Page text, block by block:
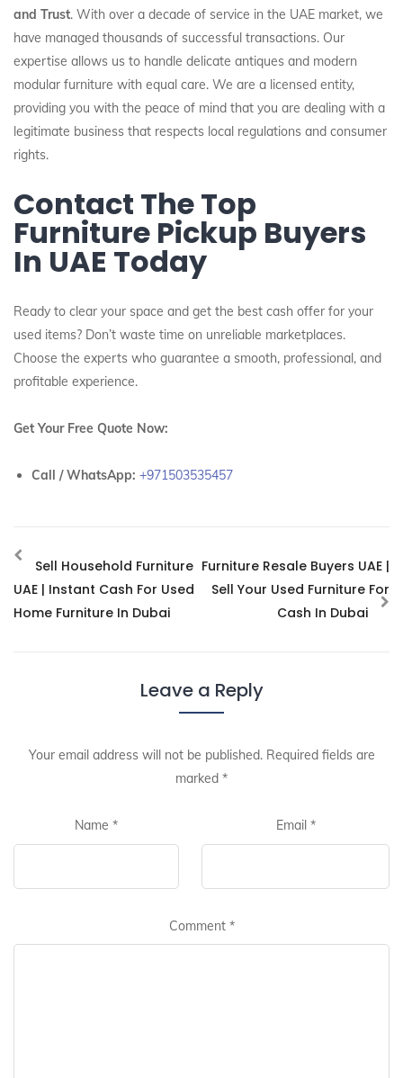
and Trust. With over a decade of service in the UAE market, we
have managed thousands of successful transactions. Our
expertise allows us to handle delicate antiques and modern
modular furniture with equal care. We are a licensed entity,
providing you with the peace of mind that you are dealing with a
legitimate business that respects local regulations and consumer
rights.
Contact The Top
Furniture Pickup Buyers
In UAE Today
Ready to clear your space and get the best cash offer for your
used items? Don’t waste time on unreliable marketplaces.
Choose the experts who guarantee a smooth, professional, and
profitable experience.
Get Your Free Quote Now:
Call / WhatsApp: +971503535457
Sell Household Furniture
UAE | Instant Cash For Used
Home Furniture In Dubai
Furniture Resale Buyers UAE |
Sell Your Used Furniture For
Cash In Dubai
Leave a Reply
Your email address will not be published. Required fields are
marked *
Name * Email *
Comment *